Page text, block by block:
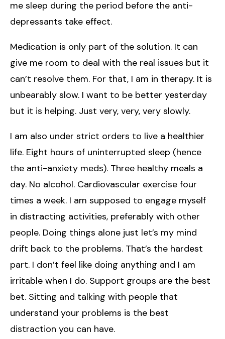
me sleep during the period before the anti-
depressants take effect.
Medication is only part of the solution. It can
give me room to deal with the real issues but it
can’t resolve them. For that, I am in therapy. It is
unbearably slow. I want to be better yesterday
but it is helping. Just very, very, very slowly.
I am also under strict orders to live a healthier
life. Eight hours of uninterrupted sleep (hence
the anti-anxiety meds). Three healthy meals a
day. No alcohol. Cardiovascular exercise four
times a week. I am supposed to engage myself
in distracting activities, preferably with other
people. Doing things alone just let’s my mind
drift back to the problems. That’s the hardest
part. I don’t feel like doing anything and I am
irritable when I do. Support groups are the best
bet. Sitting and talking with people that
understand your problems is the best
distraction you can have.